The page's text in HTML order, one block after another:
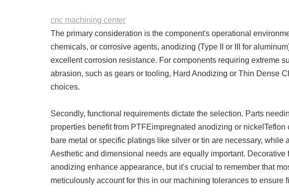
cnc machining center
The primary consideration is the component's operational
chemicals, or corrosive agents, anodizing (Type II or III for
excellent corrosion resistance. For components requiring extreme
abrasion, such as gears or tooling, Hard Anodizing or Thin Dense
choices.
Secondly, functional requirements dictate the selection. Parts
properties benefit from PTFEimpregnated anodizing or
bare metal or specific platings like silver or tin are necessary, while
Aesthetic and dimensional needs are equally important.
anodizing enhance appearance, but it's crucial to remember that
meticulously account for this in our machining tolerances to ensure